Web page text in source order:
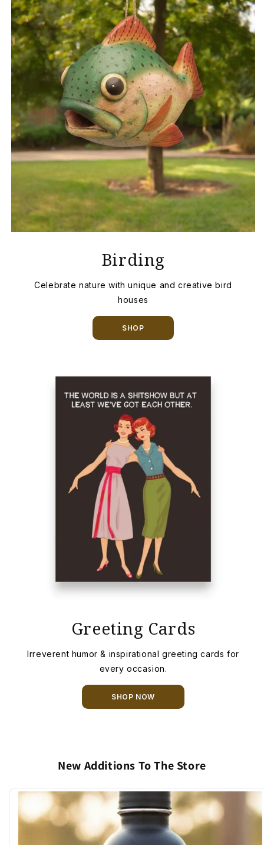
Birding
Celebrate nature with unique and creative bird
houses
SHOP
Greeting Cards
Irreverent humor & inspirational greeting cards for
every occasion.
SHOP NOW
New Additions To The Store